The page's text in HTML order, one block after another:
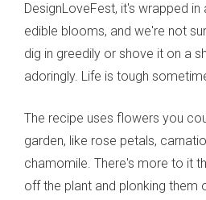
DesignLoveFest, it's wrapped
edible blooms, and we're not
dig in greedily or shove it on a
adoringly. Life is tough
The recipe uses flowers you
garden, like rose petals,
chamomile. There's more to it
off the plant and plonking them